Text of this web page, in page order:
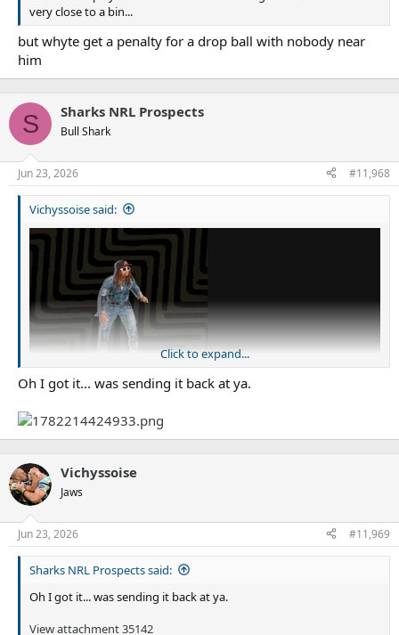
very close to a bin...
but whyte get a penalty for a drop ball with nobody near
him
S Sharks NRL Prospects
Bull Shark
Jun 23, 2026 #11,968
Vichyssoise said:
Tired after a long day, mate?
Edit: Hint: Katoa
Click to expand...
Oh I got it... was sending it back at ya.
Vichyssoise
Jaws
Jun 23, 2026 #11,969
Sharks NRL Prospects said:
Oh I got it... was sending it back at ya.
View attachment 35142